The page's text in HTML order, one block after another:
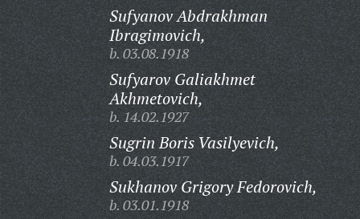
Sufyanov Abdrakhman
Ibragimovich,
b. 03.08.1918
Sufyarov Galiakhmet
Akhmetovich,
b. 14.02.1927
Sugrin Boris Vasilyevich,
b. 04.03.1917
Sukhanov Grigory Fedorovich,
b. 03.01.1918